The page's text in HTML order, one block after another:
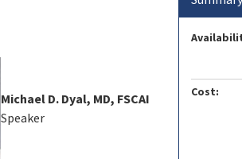
Michael D. Dyal, MD, FSCAI
Speaker
Cost: